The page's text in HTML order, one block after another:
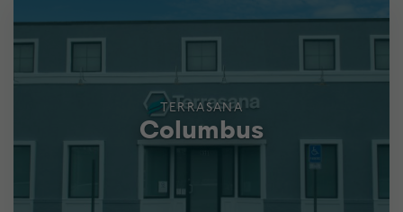
TERRASANA
Columbus